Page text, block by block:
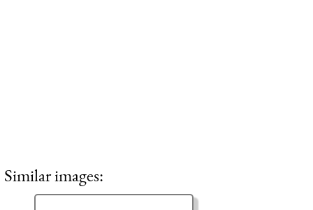
Similar images: